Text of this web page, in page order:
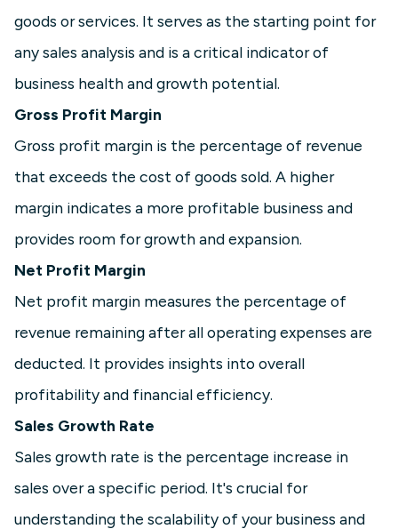
goods or services. It serves as the starting point for
any sales analysis and is a critical indicator of
business health and growth potential.
Gross Profit Margin
Gross profit margin is the percentage of revenue
that exceeds the cost of goods sold. A higher
margin indicates a more profitable business and
provides room for growth and expansion.
Net Profit Margin
Net profit margin measures the percentage of
revenue remaining after all operating expenses are
deducted. It provides insights into overall
profitability and financial efficiency.
Sales Growth Rate
Sales growth rate is the percentage increase in
sales over a specific period. It's crucial for
understanding the scalability of your business and